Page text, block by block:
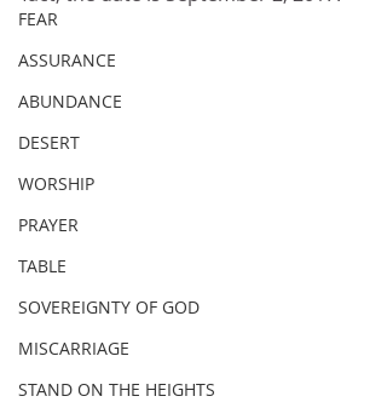
FEAR
ASSURANCE
ABUNDANCE
DESERT
WORSHIP
PRAYER
TABLE
SOVEREIGNTY OF GOD
MISCARRIAGE
STAND ON THE HEIGHTS